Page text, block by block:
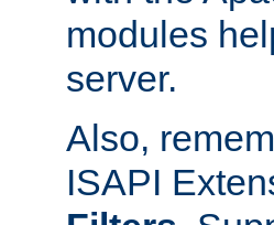
modules
server.
Also,
ISAPI